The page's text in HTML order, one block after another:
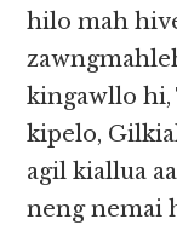
hilo mah
kingawllo hi,
kipelo,
agil kiallua
neng nemai